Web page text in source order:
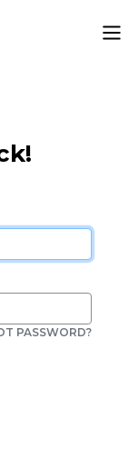
PASSWORD?